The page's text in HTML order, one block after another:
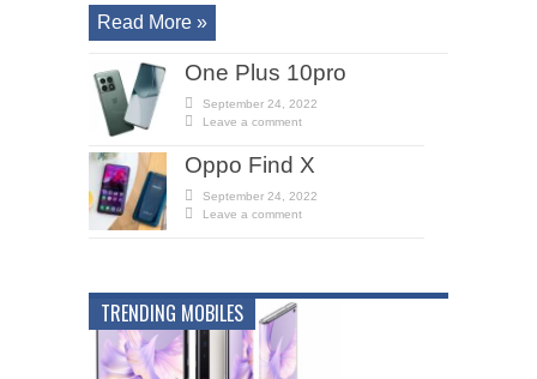
Read More »
One Plus 10pro
September 24, 2022
Leave a comment
Oppo Find X
September 24, 2022
Leave a comment
TRENDING MOBILES